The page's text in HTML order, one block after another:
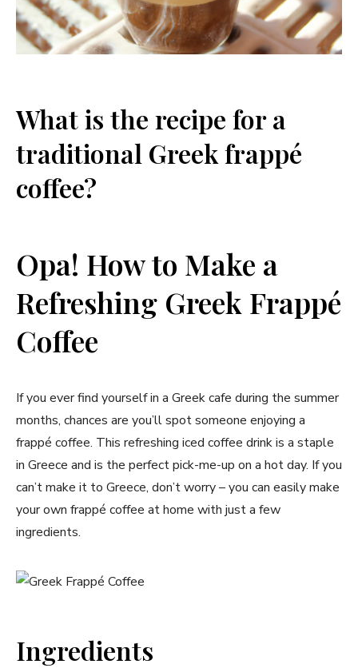
What is the recipe for a
traditional Greek frappé
coffee?
Opa! How to Make a
Refreshing Greek Frappé
Coffee
If you ever find yourself in a Greek cafe during the summer
months, chances are you’ll spot someone enjoying a
frappé coffee. This refreshing iced coffee drink is a staple
in Greece and is the perfect pick-me-up on a hot day. If you
can’t make it to Greece, don’t worry – you can easily make
your own frappé coffee at home with just a few
ingredients.
Ingredients